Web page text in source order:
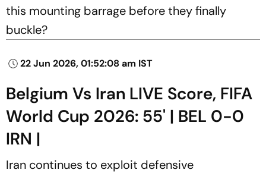
this mounting barrage before they finally
buckle?
22 Jun 2026, 01:52:08 am IST
Belgium Vs Iran LIVE Score, FIFA
World Cup 2026: 55' | BEL 0-0
IRN |
Iran continues to exploit defensive